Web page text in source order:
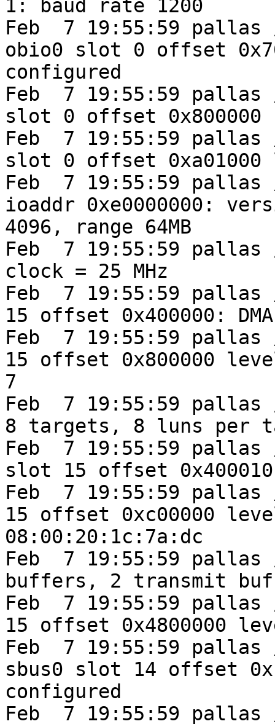
1: baud rate 1200
Feb  7 19:55:59 pallas
obio0 slot 0 offset
configured
Feb  7 19:55:59 pallas
slot 0 offset 0x800000
Feb  7 19:55:59 pallas
slot 0 offset
Feb  7 19:55:59 pallas
ioaddr 0xe0000000:
4096, range 64MB
Feb  7 19:55:59 pallas
clock = 25 MHz
Feb  7 19:55:59 pallas
15 offset 0x400000:
Feb  7 19:55:59 pallas
15 offset 0x800000
7
Feb  7 19:55:59
8 targets, 8 luns per
Feb  7 19:55:59 pallas
slot 15 offset
Feb  7 19:55:59
15 offset 0xc00000
08:00:20:1c:7a:dc
Feb  7 19:55:59
buffers, 2 transmit
Feb  7 19:55:59
15 offset 0x4800000
Feb  7 19:55:59 pallas /
sbus0 slot 14 offset
configured
Feb  7 19:55:59